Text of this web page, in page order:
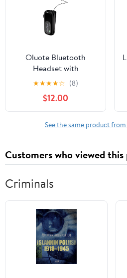
Oluote Bluetooth
Headset with
Retractable Cables,
Wireless Headphone
Stereo Earphone V5.4
Noise Cancelling Mic
Clip on Earpiece, with
Business (Black)
★★★★☆ (8)
$12.00
See the same product
Customers who viewed
Criminals